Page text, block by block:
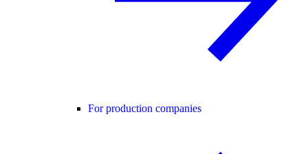
For production companies